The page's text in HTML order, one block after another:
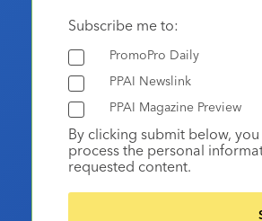
Subscribe me to:
PromoPro Daily
PPAI Newslink
PPAI Magazine Preview
By clicking submit below,
process the personal
requested content.